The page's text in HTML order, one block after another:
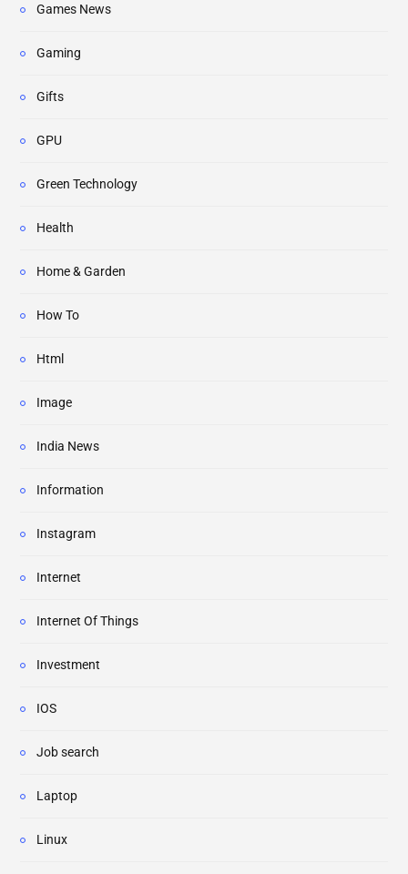
Games News
Gaming
Gifts
GPU
Green Technology
Health
Home & Garden
How To
Html
Image
India News
Information
Instagram
Internet
Internet Of Things
Investment
IOS
Job search
Laptop
Linux